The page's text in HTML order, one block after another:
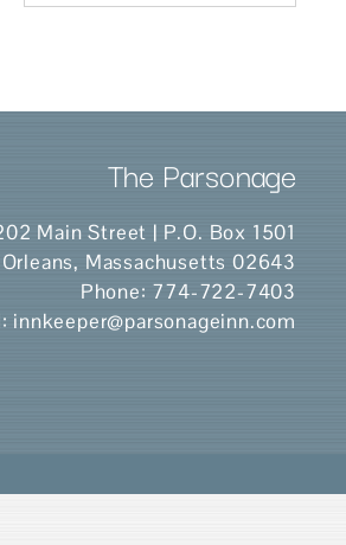
The Parsonage
Main Street | P.O. Box 1501
, Massachusetts 02643
Phone: 774-722-7403
innkeeper@parsonageinn.com